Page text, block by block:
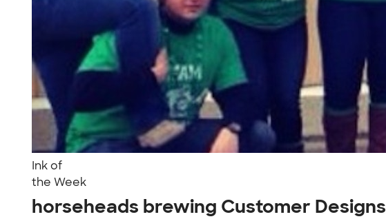
Ink of
the Week
horseheads brewing Customer Designs